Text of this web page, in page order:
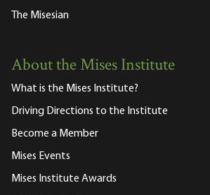
The Misesian
About the Mises Institute
What is the Mises Institute?
Driving Directions to the Institute
Become a Member
Mises Events
Mises Institute Awards